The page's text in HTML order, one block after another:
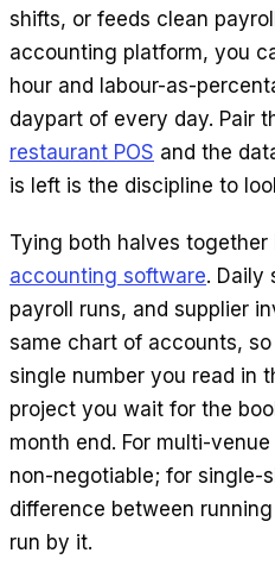
shifts, or feeds clean
accounting platform, you
hour and labour-as-
daypart of every day. Pair
restaurant POS and the
is left is the discipline to
Tying both halves together
accounting software. Daily
payroll runs, and supplier
same chart of accounts,
single number you read in
project you wait for the
month end. For multi-
non-negotiable; for single-
difference between
run by it.